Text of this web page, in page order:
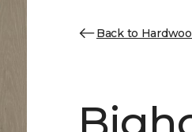
Back to